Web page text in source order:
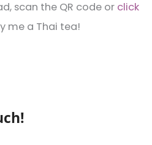
scan the QR code or click
me a Thai tea!